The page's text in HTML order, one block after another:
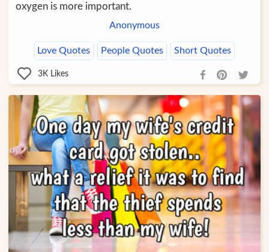
oxygen is more important.
Anonymous
Love Quotes People Quotes Short Quotes
3K Likes